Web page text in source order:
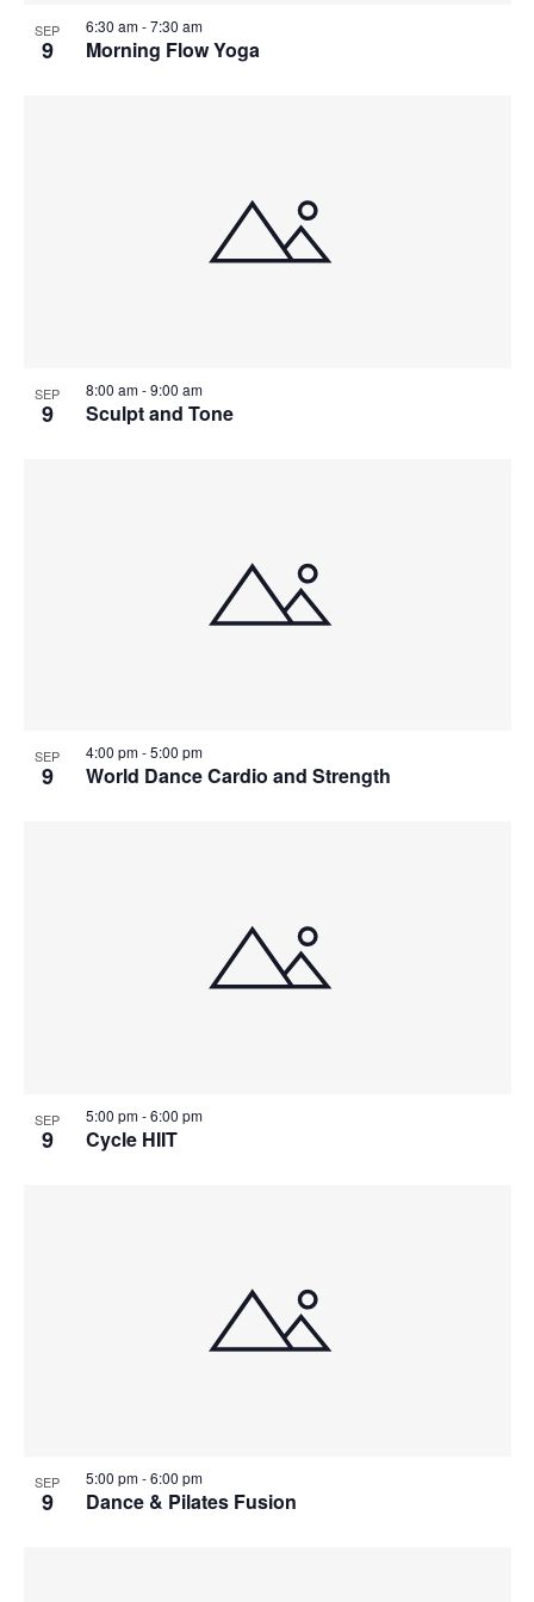
SEP
9 Morning Flow Yoga
6:30 am-7:30 am
SEP
9 Sculpt and Tone
8:00 am-9:00 am
SEP
9 World Dance Cardio and Strength
4:00 pm-5:00 pm
SEP
9 Cycle HIIT
5:00 pm-6:00 pm
SEP
9 Dance & Pilates Fusion
5:00 pm-6:00 pm